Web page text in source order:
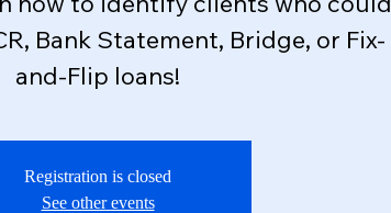
Bank Statement, Bridge, or Fix-
and-Flip loans!
Registration is closed
See other events